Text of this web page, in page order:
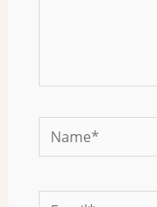
Name*
Email*